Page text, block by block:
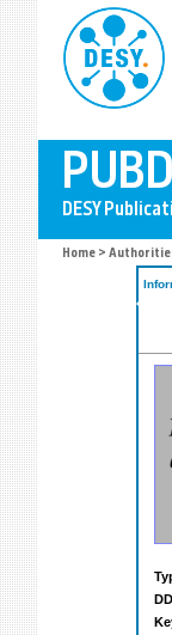
Home >